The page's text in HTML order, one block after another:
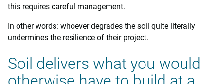
this requires careful management.
In other words: whoever degrades the soil quite literally
undermines the resilience of their project.
Soil delivers what you would